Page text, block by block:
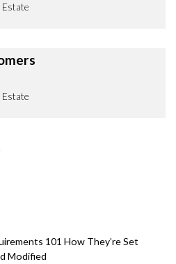
101 How They’re Set
Modified